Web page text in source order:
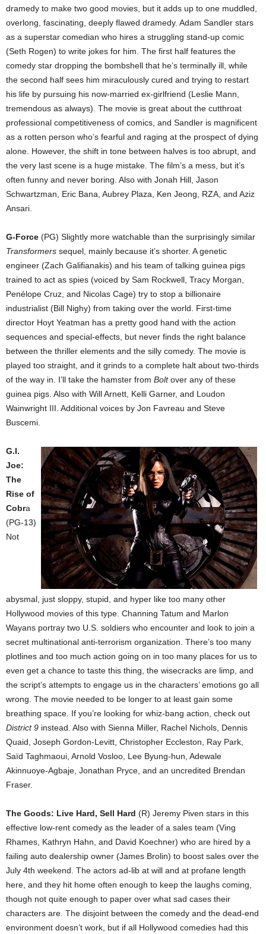
dramedy to make two good movies, but it adds up to one muddled,
overlong, fascinating, deeply flawed dramedy. Adam Sandler stars
as a superstar comedian who hires a struggling stand-up comic
(Seth Rogen) to write jokes for him. The first half features the
comedy star dropping the bombshell that he’s terminally ill, while
the second half sees him miraculously cured and trying to restart
his life by pursuing his now-married ex-girlfriend (Leslie Mann,
tremendous as always). The movie is great about the cutthroat
professional competitiveness of comics, and Sandler is magnificent
as a rotten person who’s fearful and raging at the prospect of dying
alone. However, the shift in tone between halves is too abrupt, and
the very last scene is a huge mistake. The film’s a mess, but it’s
often funny and never boring. Also with Jonah Hill, Jason
Schwartzman, Eric Bana, Aubrey Plaza, Ken Jeong, RZA, and Aziz
Ansari.
G-Force (PG) Slightly more watchable than the surprisingly similar
Transformers sequel, mainly because it’s shorter. A genetic
engineer (Zach Galifianakis) and his team of talking guinea pigs
trained to act as spies (voiced by Sam Rockwell, Tracy Morgan,
Penélope Cruz, and Nicolas Cage) try to stop a billionaire
industrialist (Bill Nighy) from taking over the world. First-time
director Hoyt Yeatman has a pretty good hand with the action
sequences and special-effects, but never finds the right balance
between the thriller elements and the silly comedy. The movie is
played too straight, and it grinds to a complete halt about two-thirds
of the way in. I’ll take the hamster from Boltover any of these
guinea pigs. Also with Will Arnett, Kelli Garner, and Loudon
Wainwright III. Additional voices by Jon Favreau and Steve
Buscemi.
G.I.
Joe:
The
Rise of
Cobra
(PG-13)
Not
abysmal, just sloppy, stupid, and hyper like too many other
Hollywood movies of this type. Channing Tatum and Marlon
Wayans portray two U.S. soldiers who encounter and look to join a
secret multinational anti-terrorism organization. There’s too many
plotlines and too much action going on in too many places for us to
even get a chance to taste this thing, the wisecracks are limp, and
the script’s attempts to engage us in the characters’ emotions go all
wrong. The movie needed to be longer to at least gain some
breathing space. If you’re looking for whiz-bang action, check out
District 9 instead. Also with Sienna Miller, Rachel Nichols, Dennis
Quaid, Joseph Gordon-Levitt, Christopher Eccleston, Ray Park,
Saïd Taghmaoui, Arnold Vosloo, Lee Byung-hun, Adewale
Akinnuoye-Agbaje, Jonathan Pryce, and an uncredited Brendan
Fraser.
The Goods: Live Hard, Sell Hard (R) Jeremy Piven stars in this
effective low-rent comedy as the leader of a sales team (Ving
Rhames, Kathryn Hahn, and David Koechner) who are hired by a
failing auto dealership owner (James Brolin) to boost sales over the
July 4th weekend. The actors ad-lib at will and at profane length
here, and they hit home often enough to keep the laughs coming,
though not quite enough to paper over what sad cases their
characters are. The disjoint between the comedy and the dead-end
environment doesn’t work, but if all Hollywood comedies had this